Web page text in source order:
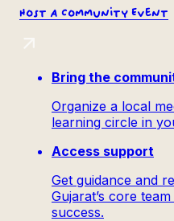
Host A Community Event
Bring the
Organize a local
learning circle in
Access support
Get guidance and
Gujarat’s core
success.